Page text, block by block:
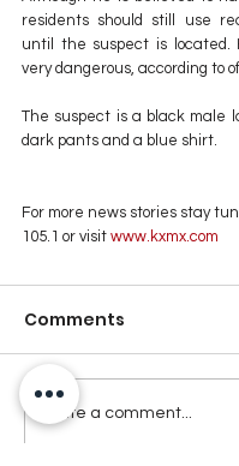
residents should still use
until the suspect is located.
very dangerous, according to
The suspect is a black male
dark pants and a blue shirt.
For more news stories stay
105.1 or visit www.kxmx.com
Comments
Write a comment...